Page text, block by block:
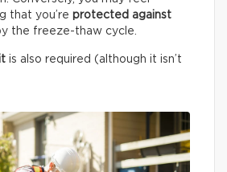
that you’re protected against
the freeze-thaw cycle.
is also required (although it isn’t